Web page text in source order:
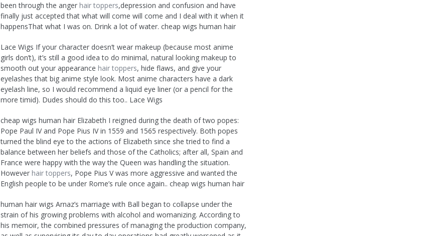
been through the anger hair toppers,depression and confusion and have
finally just accepted that what will come will come and I deal with it when it
happensThat what I was on. Drink a lot of water. cheap wigs human hair
Lace Wigs If your character doesn’t wear makeup (because most anime
girls don’t), it’s still a good idea to do minimal, natural looking makeup to
smooth out your appearance hair toppers, hide flaws, and give your
eyelashes that big anime style look. Most anime characters have a dark
eyelash line, so I would recommend a liquid eye liner (or a pencil for the
more timid). Dudes should do this too.. Lace Wigs
cheap wigs human hair Elizabeth I reigned during the death of two popes:
Pope Paul IV and Pope Pius IV in 1559 and 1565 respectively. Both popes
turned the blind eye to the actions of Elizabeth since she tried to find a
balance between her beliefs and those of the Catholics; after all, Spain and
France were happy with the way the Queen was handling the situation.
However hair toppers, Pope Pius V was more aggressive and wanted the
English people to be under Rome’s rule once again.. cheap wigs human hair
human hair wigs Arnaz’s marriage with Ball began to collapse under the
strain of his growing problems with alcohol and womanizing. According to
his memoir, the combined pressures of managing the production company,